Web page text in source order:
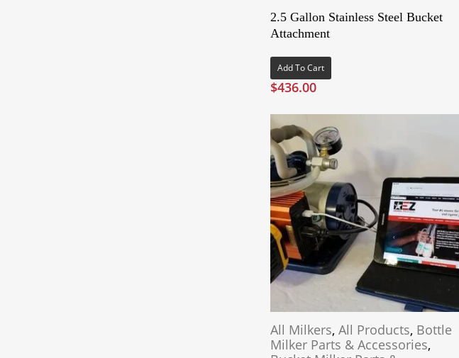
2.5 Gallon Stainless Steel Bucket
Attachment
Add To Cart
$436.00
All Milkers, All Products, Bottle
Milker Parts & Accessories,